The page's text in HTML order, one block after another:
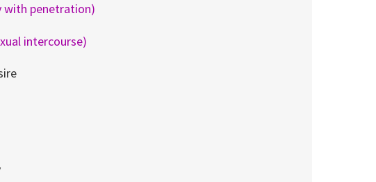
with penetration)
intercourse)